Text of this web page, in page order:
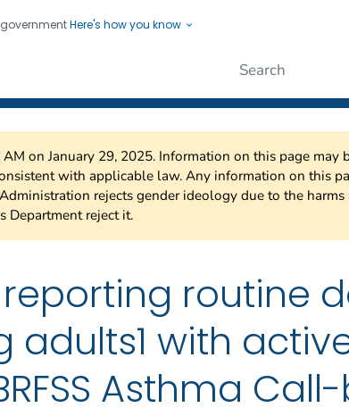
governmentHere's how you know
Lives, Protecting People
on January 29, 2025. Information on this page may
with applicable law. Any information on this
rejects gender ideology due to the
Department reject it.
reporting routine
with
Asthma